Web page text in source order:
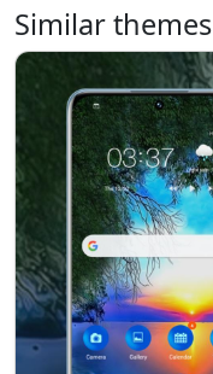
Similar themes